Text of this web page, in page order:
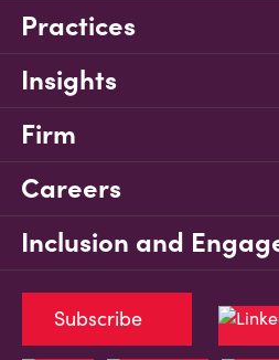
Practices
Insights
Firm
Careers
Inclusion and
Subscribe